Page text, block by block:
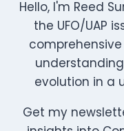
Hello, I'm Reed
the UFO/UAP
evolution in a
Get my